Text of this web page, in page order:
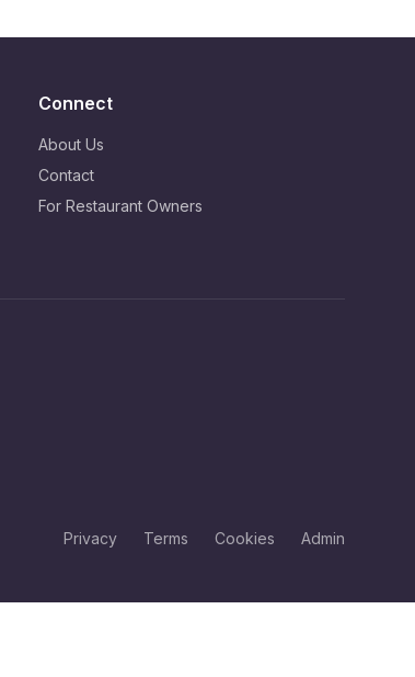
Connect
About Us
Contact
For Restaurant Owners
Privacy Terms Cookies Admin